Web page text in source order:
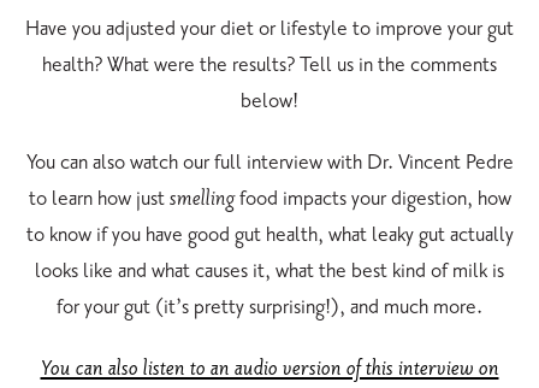
Have you adjusted your diet or lifestyle to improve your gut
health? What were the results? Tell us in the comments
below!
You can also watch our full interview with Dr. Vincent Pedre
to learn how justsmellingfood impacts your digestion, how
to know if you have good gut health, what leaky gut actually
looks like and what causes it, what the best kind of milk is
for your gut (it’s pretty surprising!), and much more.
You can also listen to an audio version of this interview on